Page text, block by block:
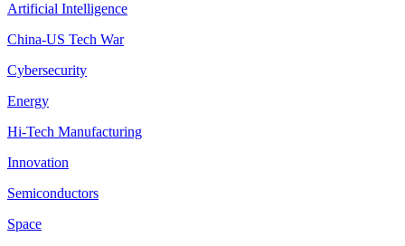
Artificial Intelligence
China-US Tech War
Cybersecurity
Energy
Hi-Tech Manufacturing
Innovation
Semiconductors
Space